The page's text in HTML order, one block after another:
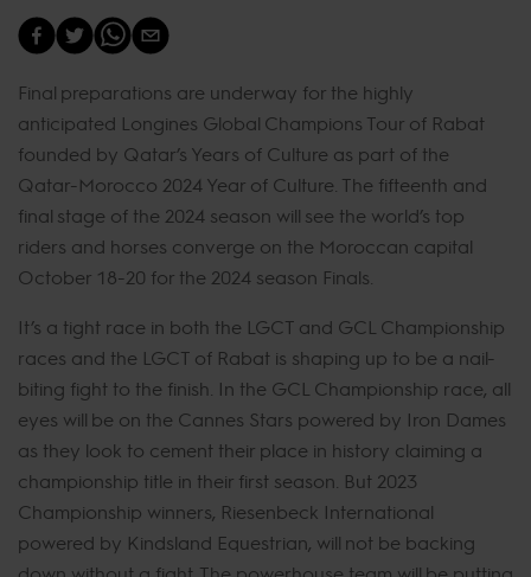
Final preparations are underway for the highly
anticipated Longines Global Champions Tour of Rabat
founded by Qatar’s Years of Culture as part of the
Qatar-Morocco 2024 Year of Culture. The fifteenth and
final stage of the 2024 season will see the world’s top
riders and horses converge on the Moroccan capital
October 18-20 for the 2024 season Finals.
It’s a tight race in both the LGCT and GCL Championship
races and the LGCT of Rabat is shaping up to be a nail-
biting fight to the finish. In the GCL Championship race, all
eyes will be on the Cannes Stars powered by Iron Dames
as they look to cement their place in history claiming a
championship title in their first season. But 2023
Championship winners, Riesenbeck International
powered by Kindsland Equestrian, will not be backing